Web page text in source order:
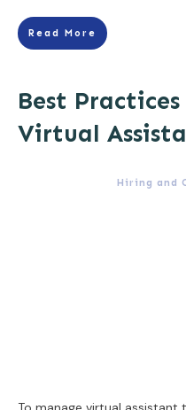
Read More
Best
Virtual
Hiring and